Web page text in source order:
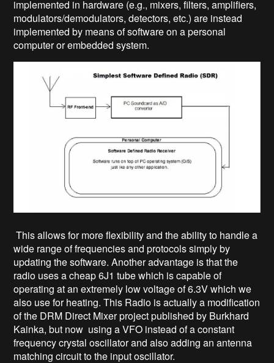
implemented in hardware (e.g., mixers, filters, amplifiers,
modulators/demodulators, detectors, etc.) are instead
implemented by means of software on a personal
computer or embedded system.
This allows for more flexibility and the ability to handle a
wide range of frequencies and protocols simply by
updating the software. Another advantage is that the
radio uses a cheap 6J1 tube which is capable of
operating at an extremely low voltage of 6.3V which we
also use for heating. This Radio is actually a modification
of the DRM Direct Mixer project published by Burkhard
Kainka, but now using a VFO instead of a constant
frequency crystal oscillator and also adding an antenna
matching circuit to the input oscillator.